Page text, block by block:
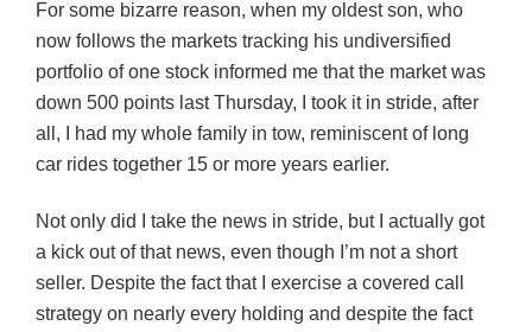
For some bizarre reason, when my oldest son, who
now follows the markets tracking his undiversified
portfolio of one stock informed me that the market was
down 500 points last Thursday, I took it in stride, after
all, I had my whole family in tow, reminiscent of long
car rides together 15 or more years earlier.
Not only did I take the news in stride, but I actually got
a kick out of that news, even though I’m not a short
seller. Despite the fact that I exercise a covered call
strategy on nearly every holding and despite the fact